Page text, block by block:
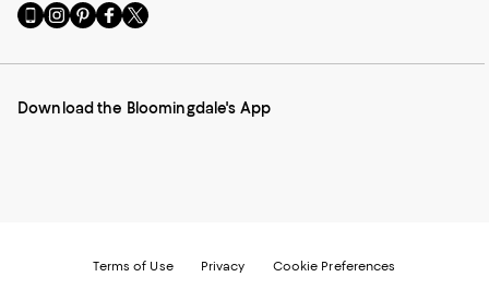
Go
to
Mobile
-
Visit
us
Instagram
External
Visit
us
Pinterest
External
Visit
us
Facebook
External
Visit
us
Twitter
External
Download the Bloomingdale's App
Terms of Use Privacy Cookie Preferences